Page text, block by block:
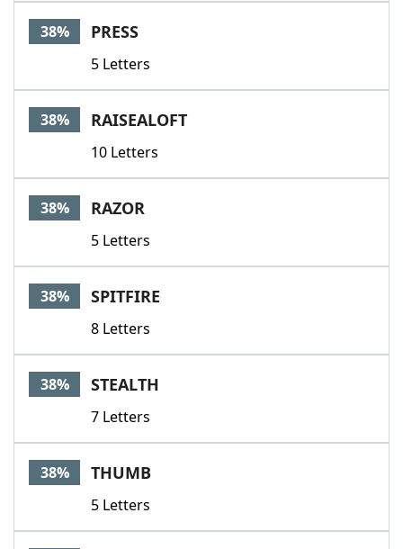
38% PRESS
5 Letters
38% RAISEALOFT
10 Letters
38% RAZOR
5 Letters
38% SPITFIRE
8 Letters
38% STEALTH
7 Letters
38% THUMB
5 Letters